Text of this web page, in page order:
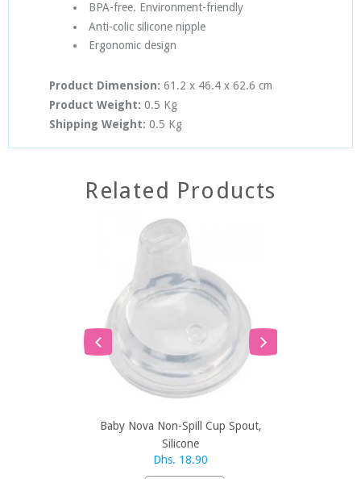
BPA-free. Environment-friendly
Anti-colic silicone nipple
Ergonomic design
Product Dimension: 61.2 x 46.4 x 62.6 cm
Product Weight: 0.5 Kg
Shipping Weight: 0.5 Kg
Related Products
Baby Nova Non-Spill Cup Spout,
Silicone
Dhs. 18.90